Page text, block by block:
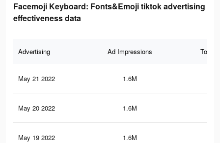
Facemoji Keyboard: Fonts&Emoji tiktok advertising
effectiveness data
Advertising Ad Impressions Total
May 21 2022 1.6M
May 20 2022 1.6M
May 19 2022 1.6M